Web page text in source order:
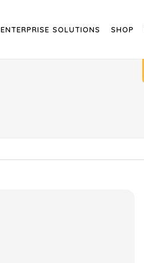
ENTERPRISE SOLUTIONS SHOP